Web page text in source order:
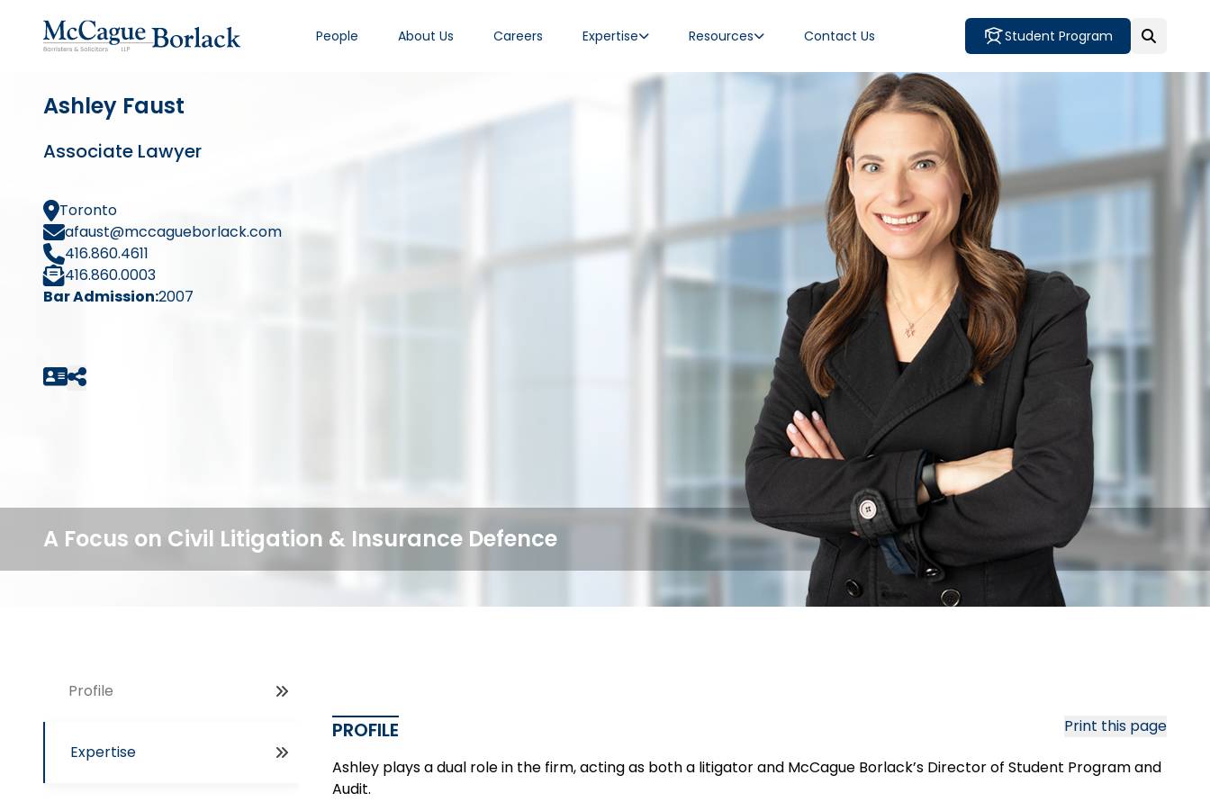
Student Program
People About Us Careers Expertise Resources Contact Us
Ashley Faust
Associate Lawyer
Toronto
afaust@mccagueborlack.com
416.860.4611
416.860.0003
Bar Admission:2007
A Focus on Civil Litigation & Insurance Defence
Profile
Expertise
Print this page
PROFILE
Ashley plays a dual role in the firm, acting as both a litigator and McCague Borlack’s Director of Student Program and
Audit.